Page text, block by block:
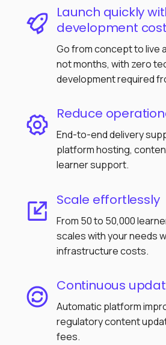
Launch quickly
development cost
Go from concept to live
not months, with zero
development required
Reduce
End-to-end delivery
platform hosting,
learner support.
Scale effortlessly
From 50 to 50,000
scales with your needs
infrastructure costs.
Continuous
Automatic platform
regulatory content
fees.